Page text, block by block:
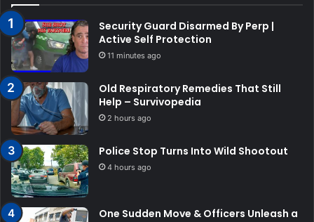
Security Guard Disarmed By Perp |
Active Self Protection
11 minutes ago
Old Respiratory Remedies That Still
Help – Survivopedia
2 hours ago
Police Stop Turns Into Wild Shootout
4 hours ago
One Sudden Move & Officers Unleash a